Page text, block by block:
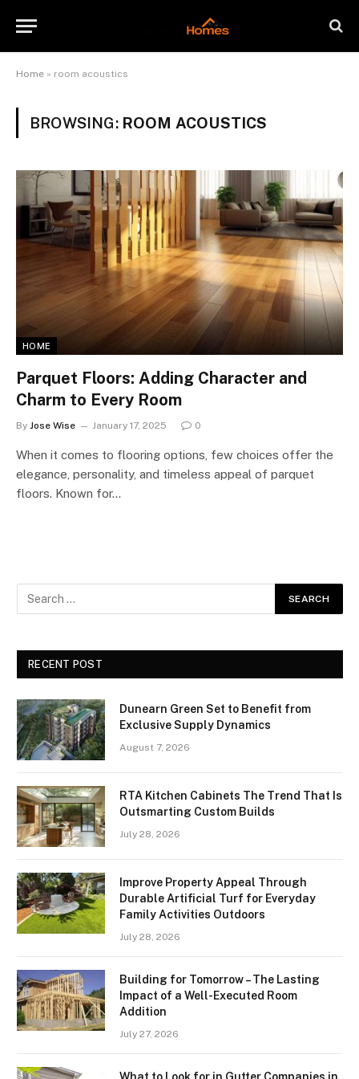
Home » room acoustics
BROWSING: ROOM ACOUSTICS
HOME
Parquet Floors: Adding Character and
Charm to Every Room
By Jose Wise January 17, 2025 0
When it comes to flooring options, few choices offer the
elegance, personality, and timeless appeal of parquet
floors. Known for…
RECENT POST
Dunearn Green Set to Benefit from
Exclusive Supply Dynamics
August 7, 2026
RTA Kitchen Cabinets The Trend That Is
Outsmarting Custom Builds
July 28, 2026
Improve Property Appeal Through
Durable Artificial Turf for Everyday
Family Activities Outdoors
July 28, 2026
Building for Tomorrow – The Lasting
Impact of a Well-Executed Room
Addition
July 27, 2026
What to Look for in Gutter Companies in